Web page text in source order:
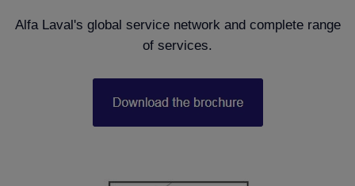
Alfa Laval's global service network and complete range
of services.